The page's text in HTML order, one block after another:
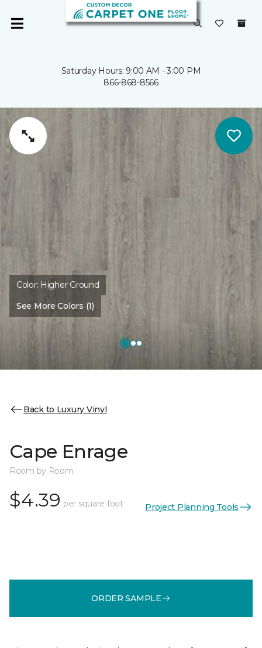
Saturday Hours: 9:00 AM - 3:00 PM
866-868-8566
Color: Higher Ground
See More Colors (1)
Back to Luxury Vinyl
Cape Enrage
Room by Room
$4.39 per square foot Project Planning Tools
ORDER SAMPLE